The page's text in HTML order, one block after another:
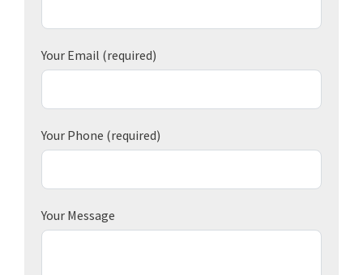
Your Email (required)
Your Phone (required)
Your Message